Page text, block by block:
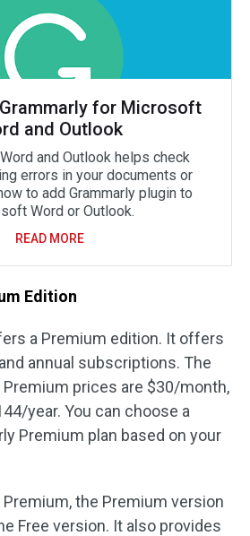
for Microsoft
and Outlook
and Outlook helps check
errors in your documents or
to add Grammarly plugin to
Word or Outlook.
READ MORE
Edition
a Premium edition. It offers
annual subscriptions. The
prices are $30/month,
year. You can choose a
Premium plan based on your
Premium, the Premium version
Free version. It also provides